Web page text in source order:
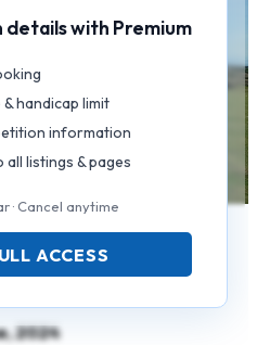
Open.
2024
with Premium
handicap limit
information
all listings & pages
· Cancel anytime
ACCESS